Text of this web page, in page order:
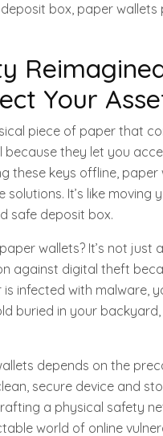
box, paper
Your
piece of paper that
because they let you
these keys offline,
It’s like moving
safe deposit box.
wallets? It’s not just
against digital theft
infected with malware,
buried in your
depends on the
secure device and
a physical safety
world of online